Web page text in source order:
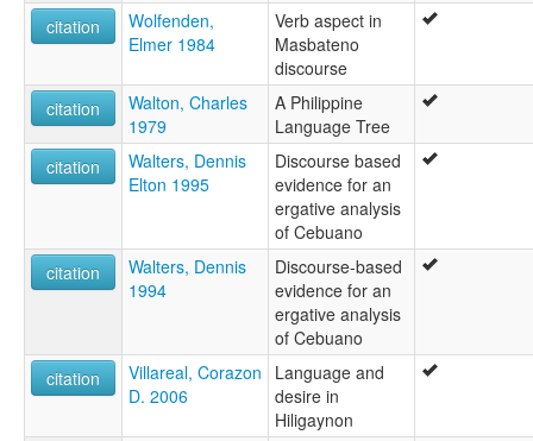
citation
Wolfenden,
Elmer 1984
Verb aspect in
Masbateno
discourse
citation
Walton, Charles
1979
A Philippine
Language Tree
citation
Walters, Dennis
Elton 1995
Discourse based
evidence for an
ergative analysis
of Cebuano
citation
Walters, Dennis
1994
Discourse-based
evidence for an
ergative analysis
of Cebuano
citation
Villareal, Corazon
D. 2006
Language and
desire in
Hiligaynon